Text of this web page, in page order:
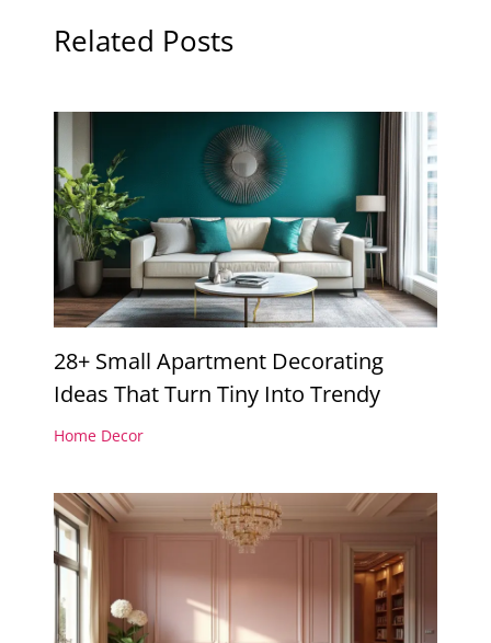
Related Posts
28+ Small Apartment Decorating
Ideas That Turn Tiny Into Trendy
Home Decor